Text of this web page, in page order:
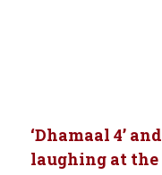
‘Dhamaal 4’
laughing at